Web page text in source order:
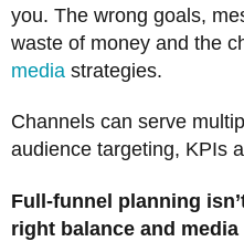
you. The wrong goals,
waste of money and the
media strategies.
Channels can serve
audience targeting, KPIs
Full-funnel planning
right balance and media